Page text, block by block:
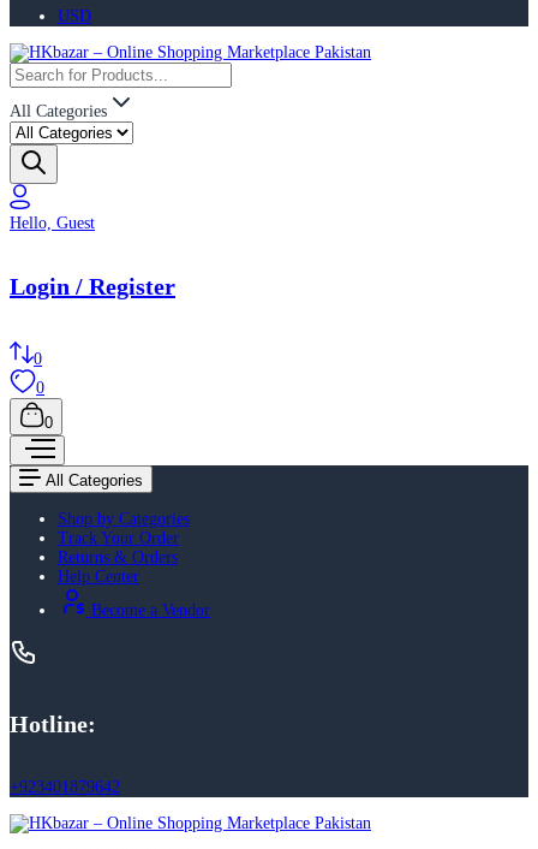
USD
All Categories
Hello, Guest
Login / Register
0
0
0
All Categories
Shop by Categories
Track Your Order
Returns & Orders
Help Center
Become a Vendor
Hotline:
+923401879642